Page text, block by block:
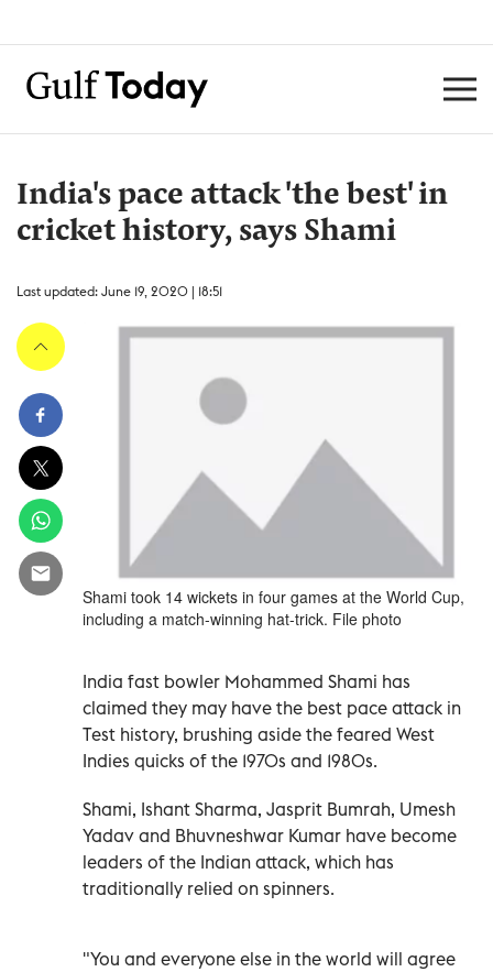
India's pace attack 'the best' in
cricket history, says Shami
Last updated: June 19, 2020 | 18:51
Shami took 14 wickets in four games at the World Cup,
including a match-winning hat-trick. File photo
India fast bowler Mohammed Shami has
claimed they may have the best pace attack in
Test history, brushing aside the feared West
Indies quicks of the 1970s and 1980s.
Shami, Ishant Sharma, Jasprit Bumrah, Umesh
Yadav and Bhuvneshwar Kumar have become
leaders of the Indian attack, which has
traditionally relied on spinners.
"You and everyone else in the world will agree